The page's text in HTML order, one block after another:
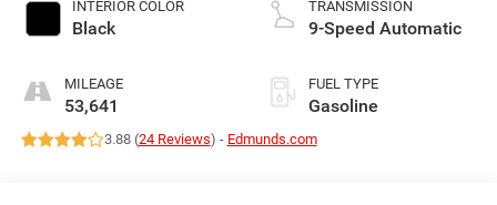
INTERIOR COLOR
Black
MILEAGE
53,641
TRANSMISSION
9-Speed Automatic
FUEL TYPE
Gasoline
3.88 (24 Reviews) - Edmunds.com